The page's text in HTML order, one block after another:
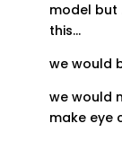
model but
this…
we would
we would
make eye